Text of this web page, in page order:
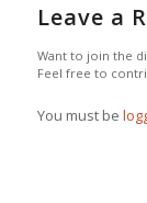
Leave a
Want to join the
Feel free to
You must be